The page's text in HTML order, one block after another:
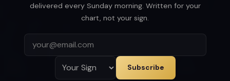
delivered every Sunday morning. Written for your
chart, not your sign.
Subscribe